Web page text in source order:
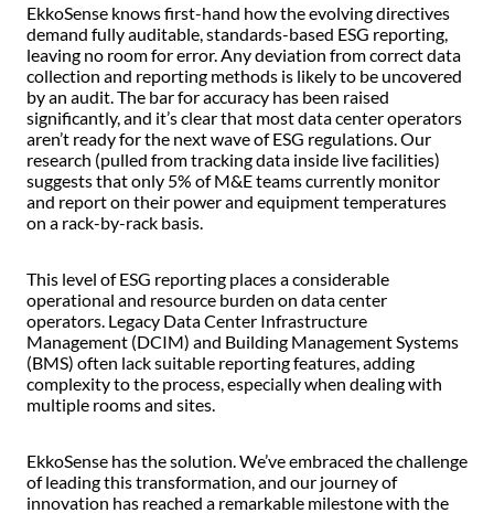
EkkoSense knows first-hand how the evolving directives
demand fully auditable, standards-based ESG reporting,
leaving no room for error. Any deviation from correct data
collection and reporting methods is likely to be uncovered
by an audit. The bar for accuracy has been raised
significantly, and it’s clear that most data center operators
aren’t ready for the next wave of ESG regulations. Our
research (pulled from tracking data inside live facilities)
suggests that only 5% of M&E teams currently monitor
and report on their power and equipment temperatures
on a rack-by-rack basis.
This level of ESG reporting places a considerable
operational and resource burden on data center
operators. Legacy Data Center Infrastructure
Management (DCIM) and Building Management Systems
(BMS) often lack suitable reporting features, adding
complexity to the process, especially when dealing with
multiple rooms and sites.
EkkoSense has the solution. We’ve embraced the challenge
of leading this transformation, and our journey of
innovation has reached a remarkable milestone with the